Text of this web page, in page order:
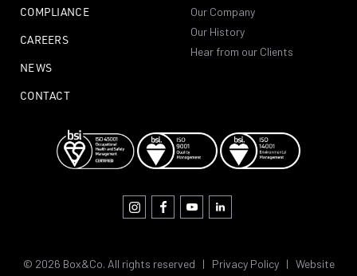
Our Company
Our History
Hear from our Clients
COMPLIANCE
CAREERS
NEWS
CONTACT
© 2026 Box&Co. All rights reserved | Privacy Policy| Website